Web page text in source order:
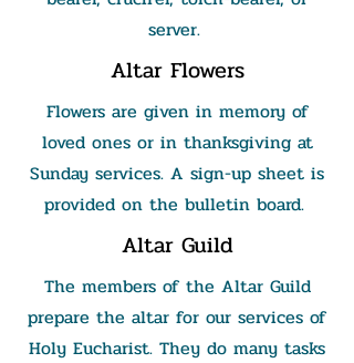
server.
Altar Flowers
Flowers are given in memory of
loved ones or in thanksgiving at
Sunday services. A sign-up sheet is
provided on the bulletin board.
Altar Guild
The members of the Altar Guild
prepare the altar for our services of
Holy Eucharist. They do many tasks